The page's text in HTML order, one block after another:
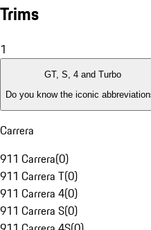
Trims
1
GT, S, 4 and Turbo
Do you know the iconic
Carrera
911 Carrera(0)
911 Carrera T(0)
911 Carrera 4(0)
911 Carrera S(0)